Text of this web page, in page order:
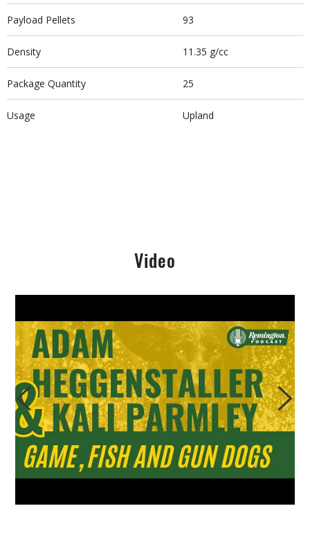
Payload Pellets 93
Density 11.35 g/cc
Package Quantity 25
Usage Upland
Video